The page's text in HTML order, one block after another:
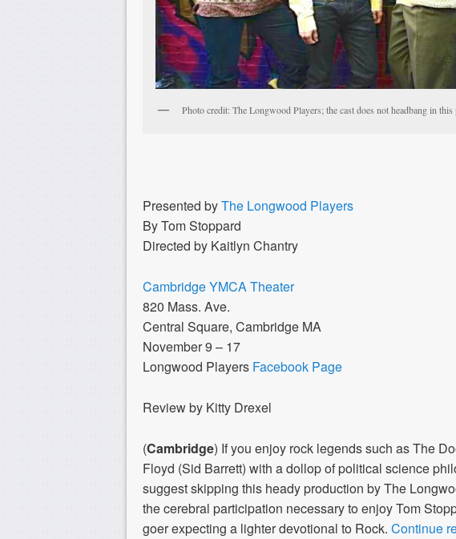
Photo credit: The Longwood Players; the cast does not headbang in
Presented byThe Longwood Players
By Tom Stoppard
Directed by Kaitlyn Chantry
Cambridge YMCA Theater
820 Mass. Ave.
Central Square, Cambridge MA
November 9 – 17
Longwood Players Facebook Page
Review by Kitty Drexel
(Cambridge) If you enjoy rock legends such as The
Floyd (Sid Barrett) with a dollop of political science
suggest skipping this heady production by The
the cerebral participation necessary to enjoy Tom
goer expecting a lighter devotional to Rock. Continue